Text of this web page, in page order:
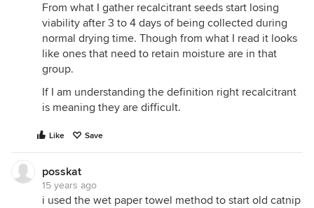
From what I gather recalcitrant seeds start losing
viability after 3 to 4 days of being collected during
normal drying time. Though from what I read it looks
like ones that need to retain moisture are in that
group.
If I am understanding the definition right recalcitrant
is meaning they are difficult.
Like Save
posskat
15 years ago
i used the wet paper towel method to start old catnip